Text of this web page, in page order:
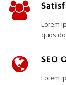
Lorem
quos
SEO
Lorem